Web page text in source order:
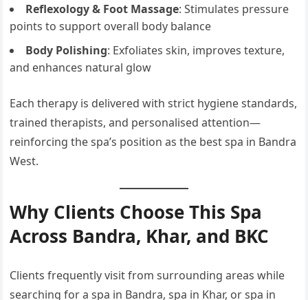
Reflexology & Foot Massage: Stimulates pressure
points to support overall body balance
Body Polishing: Exfoliates skin, improves texture,
and enhances natural glow
Each therapy is delivered with strict hygiene standards,
trained therapists, and personalised attention—
reinforcing the spa’s position as the best spa in Bandra
West.
Why Clients Choose This Spa
Across Bandra, Khar, and BKC
Clients frequently visit from surrounding areas while
searching for a spa in Bandra, spa in Khar, or spa in